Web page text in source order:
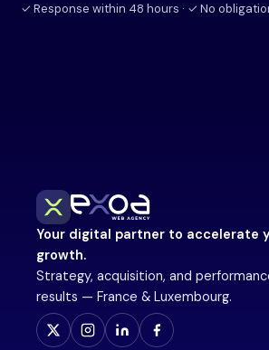
✓ Response within 48 hours · ✓ No
Your digital partner to accelerate
growth.
Strategy, acquisition, and
results — France & Luxembourg.